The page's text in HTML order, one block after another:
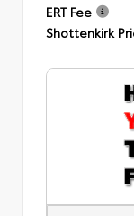
ERT Fee
Shottenkirk